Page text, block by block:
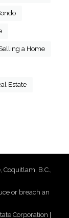
a Home
Estate
Coquitlam, B.C.,
or breach an
Corporation |